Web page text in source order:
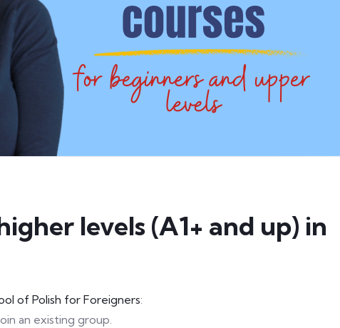
levels (A1+ and up) in
of Polish for Foreigners:
an existing group.